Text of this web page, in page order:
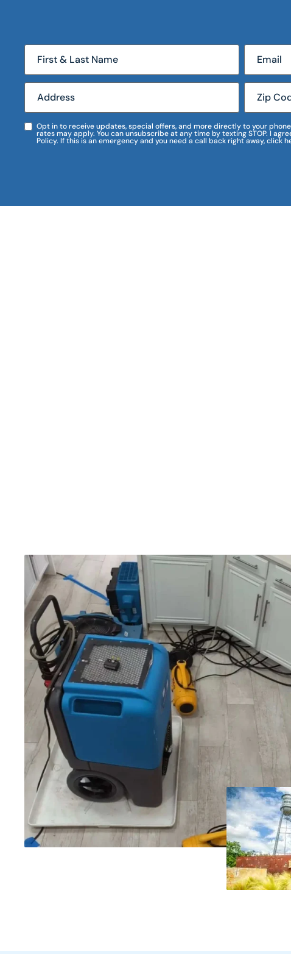
Opt in to receive updates, special offers, and more directly to your
rates may apply. You can unsubscribe at any time by texting STOP. I
Policy. If this is an emergency and you need a call back right away,